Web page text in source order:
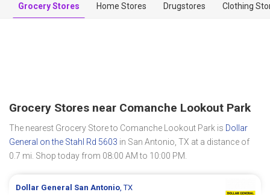
Grocery Stores Home Stores Drugstores Clothing
Grocery Stores near Comanche Lookout Park
The nearest Grocery Store to Comanche Lookout Park is Dollar
General on the Stahl Rd 5603 in San Antonio, TX at a distance of
0.7 mi. Shop today from 08:00 AM to 10:00 PM.
Dollar General San Antonio , TX